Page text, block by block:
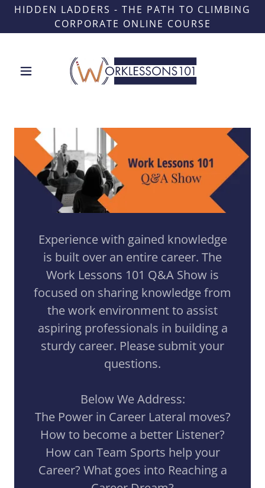
HIDDEN LADDERS - THE PATH TO CLIMBING
CORPORATE ONLINE COURSE
Experience with gained knowledge
is built over an entire career. The
Work Lessons 101 Q&A Show is
focused on sharing knowledge from
the work environment to assist
aspiring professionals in building a
sturdy career. Please submit your
questions.
Below We Address:
The Power in Career Lateral moves?
How to become a better Listener?
How can Team Sports help your
Career? What goes into Reaching a